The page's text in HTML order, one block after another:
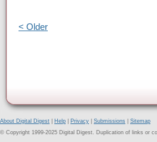
< Older
About Digital Digest Help Privacy Submissions
Sitemap
© Copyright 1999-2025 Digital Digest. Duplication of links or